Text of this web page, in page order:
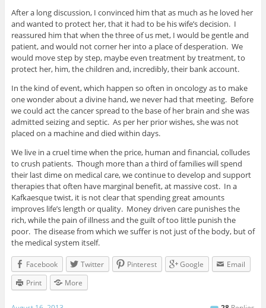
After a long discussion, I convinced him that as much as he loved her
and wanted to protect her, that it had to be his wife’s decision. I
reassured him that when the three of us met, I would be gentle and
patient, and would not corner her into a place of desperation. We
would move step by step, maybe even treatment by treatment, to
protect her, him, the children and, incredibly, their bank account.
In the kind of event, which happen so often in oncology as to make
one wonder about a divine hand, we never had that meeting. Before
we could act the cancer spread to the base of her brain and she was
admitted seizing and septic. As per her prior wishes, she was not
placed on a machine and died within days.
We live in a cruel time when the price, human and financial, colludes
to crush patients. Though more than a third of families will spend
their last dime on medical care, we continue to develop and support
therapies that often have marginal benefit, at massive cost. In a
Kafkaesque twist, it is not clear that spending great amounts
improves life’s length or quality. Money driven care punishes the
rich, while the pain of illness and the guilt of too little punish the
poor. The disease from which we suffer is not just of the body, but of
the medical system itself.
Facebook Twitter Pinterest Google
Email
Print
More